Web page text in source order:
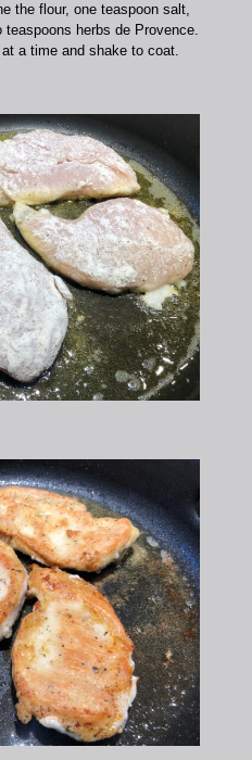
the flour, one teaspoon salt,
teaspoons herbs de Provence.
a time and shake to coat.